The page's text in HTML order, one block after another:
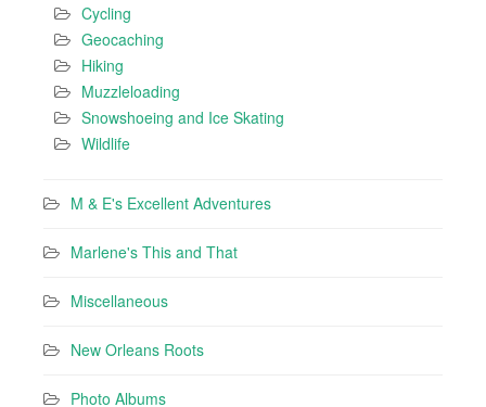
Cycling
Geocaching
Hiking
Muzzleloading
Snowshoeing and Ice Skating
Wildlife
M & E's Excellent Adventures
Marlene's This and That
Miscellaneous
New Orleans Roots
Photo Albums